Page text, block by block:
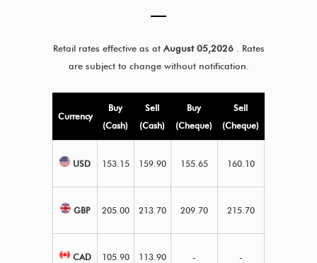
Retail rates effective as at August 05,2026
. Rates
are subject to change without notification.
Currency
Buy
(Cash)
Sell
(Cash)
Buy
(Cheque)
Sell
(Cheque)
USD 153.15 159.90 155.65 160.10
GBP 205.00 213.70 209.70 215.70
CAD 105.90 113.90 - -